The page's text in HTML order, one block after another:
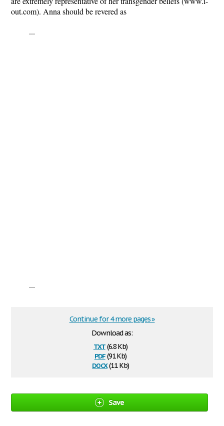
out.com). Anna should be revered as
...
...
Download as:
txt(6.8 Kb)
pdf(91 Kb)
docx(11 Kb)
Continue for 4 more pages »
Save